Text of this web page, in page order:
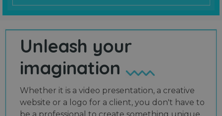
Unleash your
imagination
Whether it is a video presentation, a creative
website or a logo for a client, you don't have to